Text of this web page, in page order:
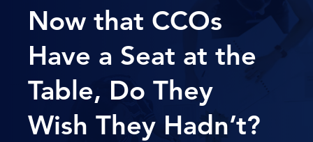
Now that CCOs
Have a Seat at the
Table, Do They
Wish They Hadn’t?